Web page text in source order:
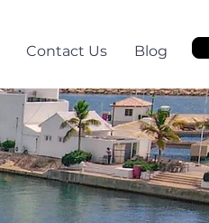
Contact Us Blog